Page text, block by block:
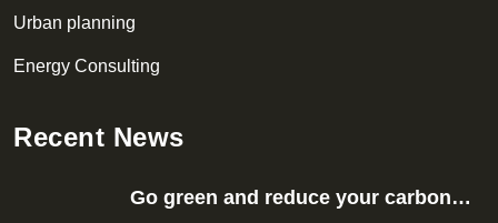
Urban planning
Energy Consulting
Recent News
Go green and reduce your carbon…